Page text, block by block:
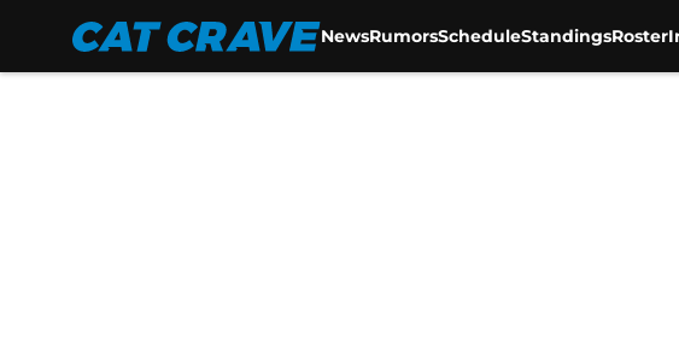
NewsRumorsScheduleStandingsRoster